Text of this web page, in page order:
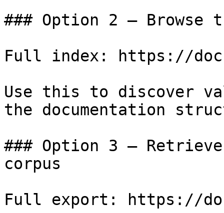
### Option 2 — Browse
Full index: https://
Use this to discover
the documentation
### Option 3 —
corpus
Full export: https://